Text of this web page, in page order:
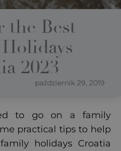
the Best
2023
październik 29, 2019
to go on a family
practical tips to help
holidays Croatia